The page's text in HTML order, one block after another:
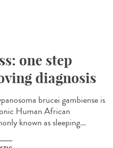
one step
diagnosis
brucei gambiense is
Human African
known as sleeping...